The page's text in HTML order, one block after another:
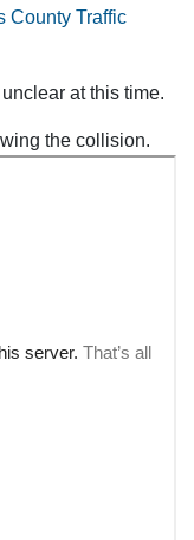
County Traffic
at this time.
the collision.